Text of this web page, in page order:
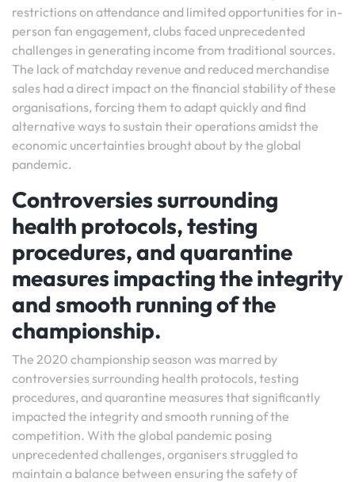
restrictions on attendance and limited opportunities for in-
person fan engagement, clubs faced unprecedented
challenges in generating income from traditional sources.
The lack of matchday revenue and reduced merchandise
sales had a direct impact on the financial stability of these
organisations, forcing them to adapt quickly and find
alternative ways to sustain their operations amidst the
economic uncertainties brought about by the global
pandemic.
Controversies surrounding
health protocols, testing
procedures, and quarantine
measures impacting the integrity
and smooth running of the
championship.
The 2020 championship season was marred by
controversies surrounding health protocols, testing
procedures, and quarantine measures that significantly
impacted the integrity and smooth running of the
competition. With the global pandemic posing
unprecedented challenges, organisers struggled to
maintain a balance between ensuring the safety of